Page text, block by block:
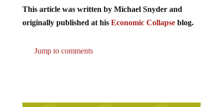
This article was written by Michael Snyder and
originally published at his Economic Collapseblog.
Jump to comments